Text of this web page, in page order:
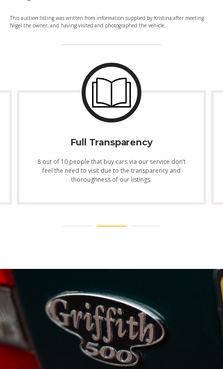
This auction listing was written from information supplied by Kristina after meeting
Nigel the owner, and having visited and photographed the vehicle.
Full Transparency
8 out of 10 people that buy cars via our service don’t
feel the need to visit due to the transparency and
thoroughness of our listings.